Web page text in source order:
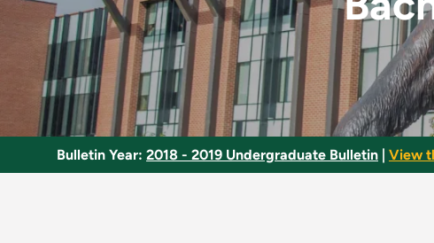
Bulletin Year: 2018 - 2019 Undergraduate Bulletin View